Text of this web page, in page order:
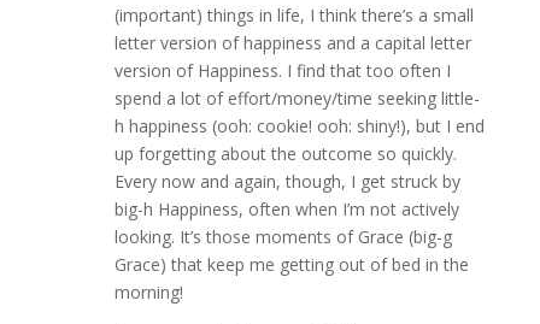
(important) things in life, I think there’s a small
letter version of happiness and a capital letter
version of Happiness. I find that too often I
spend a lot of effort/money/time seeking little-
h happiness (ooh: cookie! ooh: shiny!), but I end
up forgetting about the outcome so quickly.
Every now and again, though, I get struck by
big-h Happiness, often when I’m not actively
looking. It’s those moments of Grace (big-g
Grace) that keep me getting out of bed in the
morning!